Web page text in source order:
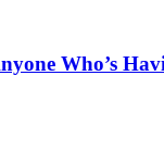
Who’s